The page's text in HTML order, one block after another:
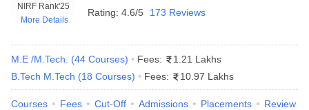
Highlights
colleges in
Total: 8936
Government: 2303
Private: 6633
NIRF Rank'25
More Details
Rating: 4.6/5 173 Reviews
M.E /M.Tech. (44 Courses) Fees:
1.21 Lakhs
B.Tech M.Tech (18 Courses) Fees: 10.97 Lakhs
Courses Fees Cut-Off Admissions Placements Review